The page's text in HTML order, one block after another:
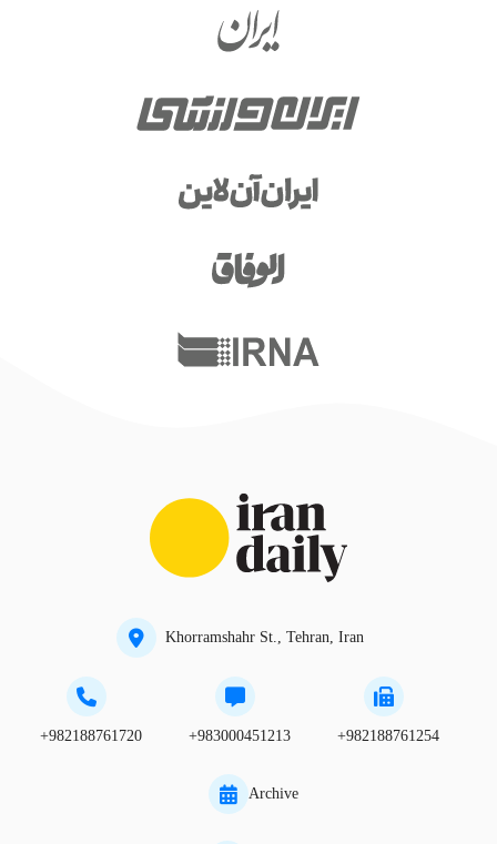
Khorramshahr St., Tehran, Iran
+982188761720 +983000451213 +982188761254
Archive